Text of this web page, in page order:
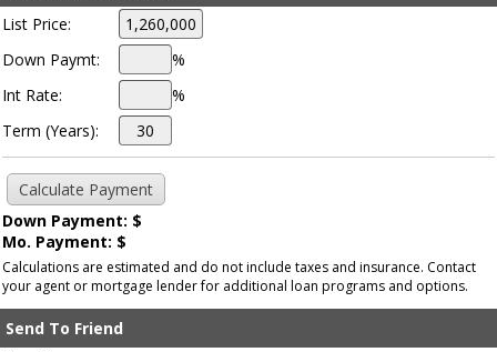
List Price:
Down Paymt:
%
Int Rate:
%
Term (Years):
Down Payment: $
Mo. Payment: $
Calculations are estimated and do not include taxes and insurance. Contact
your agent or mortgage lender for additional loan programs and options.
Send To Friend